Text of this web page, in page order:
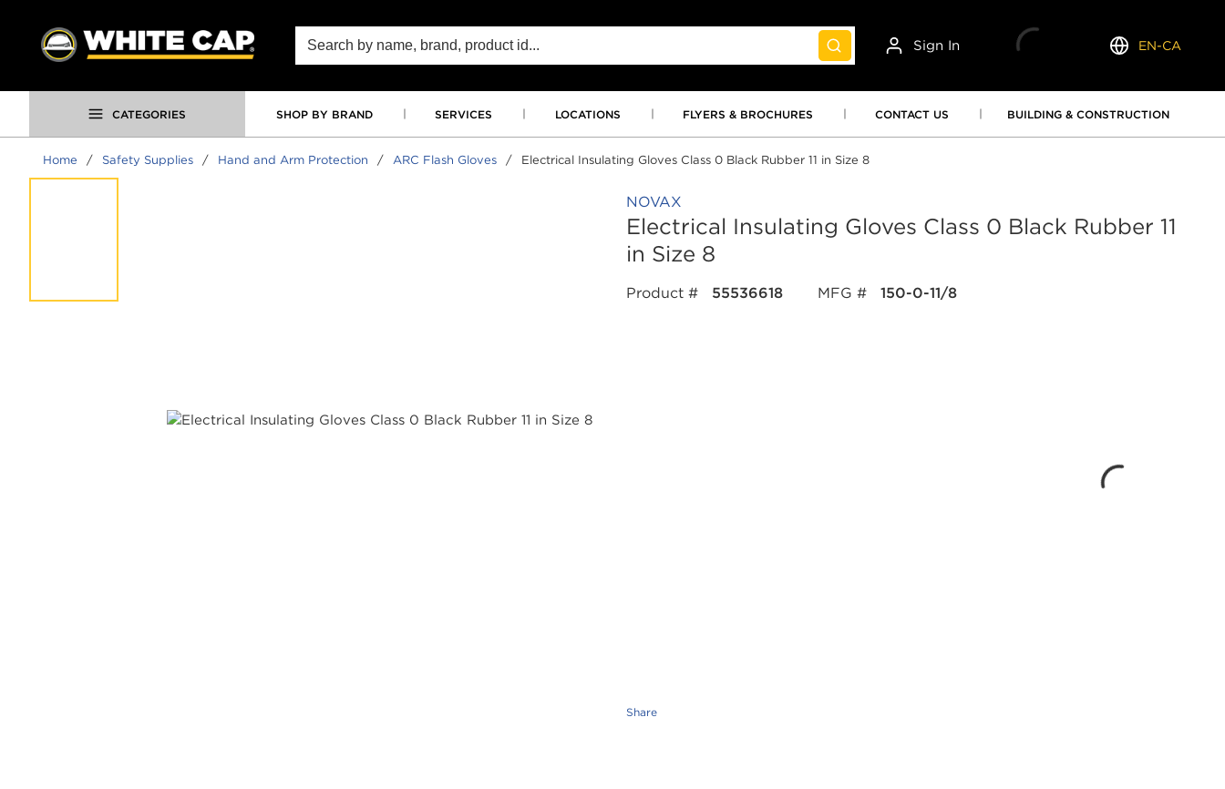
SKIP TO MAIN CONTENT
Site Search
submit search
Sign In
Language
EN-CA
CATEGORIES SHOP BY BRAND SERVICES LOCATIONS FLYERS & BROCHURES CONTACT US BUILDING & CONSTRUCTION
Home / Safety Supplies / Hand and Arm Protection / ARC Flash Gloves / Electrical Insulating Gloves Class 0 Black Rubber 11 in Size 8
NOVAX
Electrical Insulating Gloves Class 0 Black Rubber 11
in Size 8
Product # 55536618 MFG # 150-0-11/8
Share